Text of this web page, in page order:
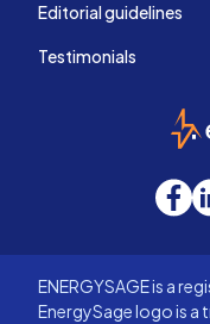
Editorial guidelines
Testimonials
ENERGYSAGE is a
EnergySage logo is a